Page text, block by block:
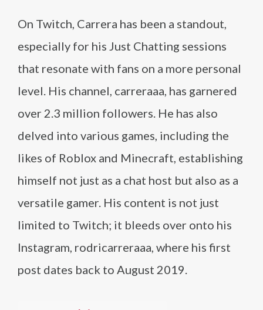
On Twitch, Carrera has been a standout,
especially for his Just Chatting sessions
that resonate with fans on a more personal
level. His channel, carreraaa, has garnered
over 2.3 million followers. He has also
delved into various games, including the
likes of Roblox and Minecraft, establishing
himself not just as a chat host but also as a
versatile gamer. His content is not just
limited to Twitch; it bleeds over onto his
Instagram, rodricarreraaa, where his first
post dates back to August 2019.